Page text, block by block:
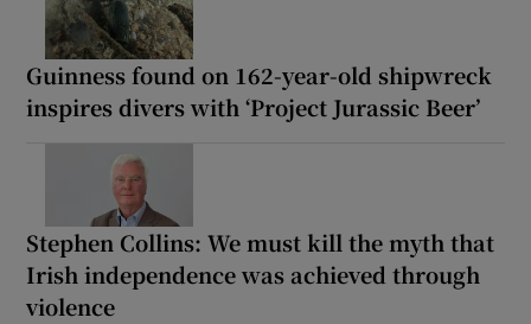
Guinness found on 162-year-old shipwreck
inspires divers with ‘Project Jurassic Beer’
Stephen Collins: We must kill the myth that
Irish independence was achieved through
violence